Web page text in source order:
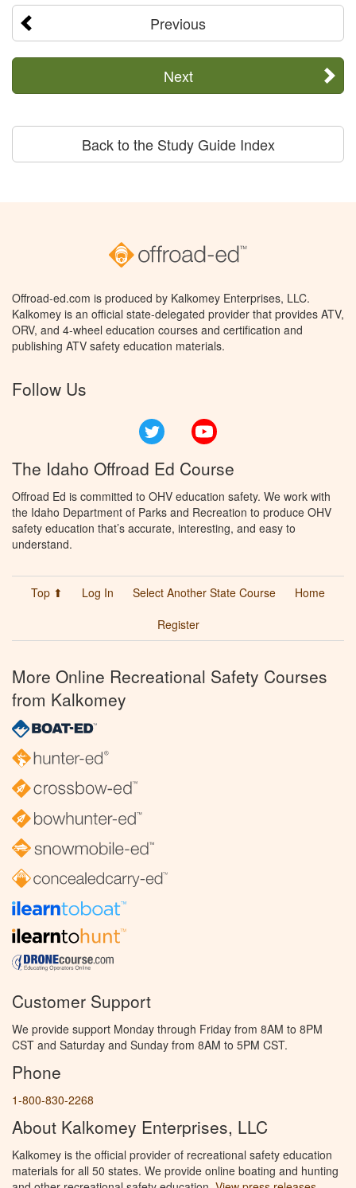
Previous
Next
Back to the Study Guide Index
Offroad-ed.com is produced by Kalkomey Enterprises, LLC.
Kalkomey is an official state-delegated provider that provides ATV,
ORV, and 4-wheel education courses and certification and
publishing ATV safety education materials.
Follow Us
Twitter
The Idaho Offroad Ed Course
Offroad Ed is committed to OHV education safety. We work with
the Idaho Department of Parks and Recreation to produce OHV
safety education that’s accurate, interesting, and easy to
understand.
Top ⬆ Log In Select Another State Course
Home
Register
More Online Recreational Safety Courses
from Kalkomey
Customer Support
We provide support Monday through Friday from 8AM to 8PM
CST and Saturday and Sunday from 8AM to 5PM CST.
Phone
1-800-830-2268
About Kalkomey Enterprises, LLC
Kalkomey is the official provider of recreational safety education
materials for all 50 states. We provide online boating and hunting